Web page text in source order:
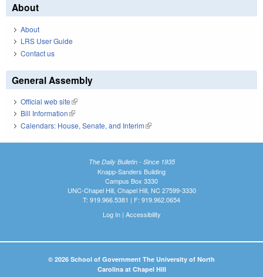
About
About
LRS User Guide
Contact us
General Assembly
Official web site(link is external)
Bill Information(link is external)
Calendars: House, Senate, and Interim(link is external)
The Daily Bulletin - Since 1935
Knapp-Sanders Building
Campus Box 3330
UNC-Chapel Hill, Chapel Hill, NC 27599-3330
T: 919.966.5381 | F: 919.962.0654
Log In| Accessibility
© 2026 School of Government The University of North
Carolina at Chapel Hill